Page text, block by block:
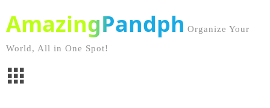
AmazingPandph Organize Your
World, All in One Spot!